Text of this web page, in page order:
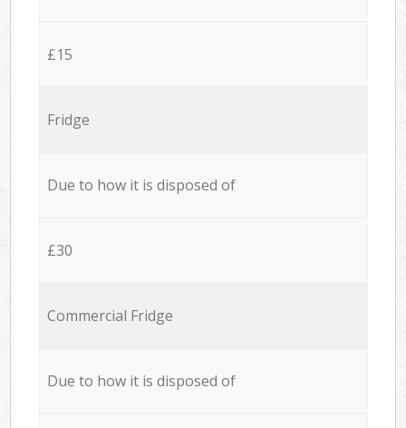
£15
Fridge
Due to how it is disposed of
£30
Commercial Fridge
Due to how it is disposed of